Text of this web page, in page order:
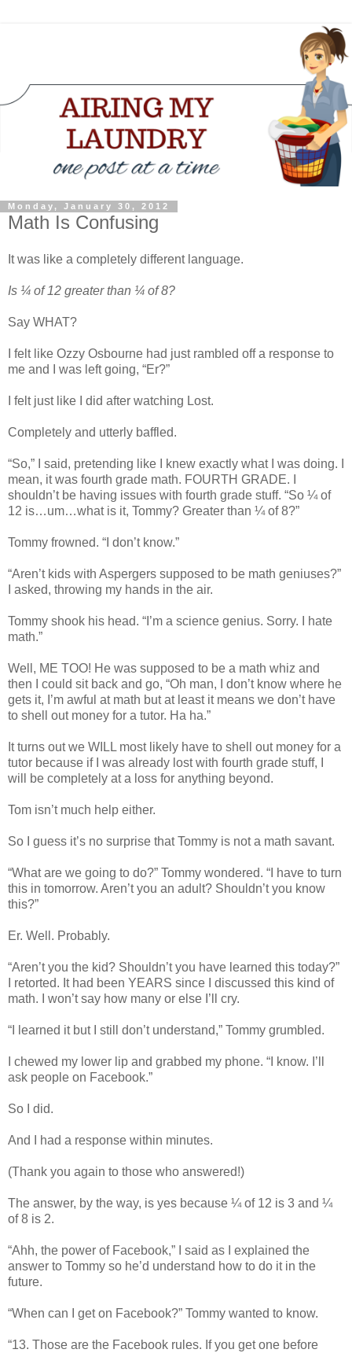
Monday, January 30, 2012
Math Is Confusing
It was like a completely different language.
Is ¼ of 12 greater than ¼ of 8?
Say WHAT?
I felt like Ozzy Osbourne had just rambled off a response to
me and I was left going, “Er?”
I felt just like I did after watching Lost.
Completely and utterly baffled.
“So,” I said, pretending like I knew exactly what I was doing. I
mean, it was fourth grade math. FOURTH GRADE. I
shouldn’t be having issues with fourth grade stuff. “So ¼ of
12 is…um…what is it, Tommy? Greater than ¼ of 8?”
Tommy frowned. “I don’t know.”
“Aren’t kids with Aspergers supposed to be math geniuses?”
I asked, throwing my hands in the air.
Tommy shook his head. “I’m a science genius. Sorry. I hate
math.”
Well, ME TOO! He was supposed to be a math whiz and
then I could sit back and go, “Oh man, I don’t know where he
gets it, I’m awful at math but at least it means we don’t have
to shell out money for a tutor. Ha ha.”
It turns out we WILL most likely have to shell out money for a
tutor because if I was already lost with fourth grade stuff, I
will be completely at a loss for anything beyond.
Tom isn’t much help either.
So I guess it’s no surprise that Tommy is not a math savant.
“What are we going to do?” Tommy wondered. “I have to turn
this in tomorrow. Aren’t you an adult? Shouldn’t you know
this?”
Er. Well. Probably.
“Aren’t you the kid? Shouldn’t you have learned this today?”
I retorted. It had been YEARS since I discussed this kind of
math. I won’t say how many or else I’ll cry.
“I learned it but I still don’t understand,” Tommy grumbled.
I chewed my lower lip and grabbed my phone. “I know. I’ll
ask people on Facebook.”
So I did.
And I had a response within minutes.
(Thank you again to those who answered!)
The answer, by the way, is yes because ¼ of 12 is 3 and ¼
of 8 is 2.
“Ahh, the power of Facebook,” I said as I explained the
answer to Tommy so he’d understand how to do it in the
future.
“When can I get on Facebook?” Tommy wanted to know.
“13. Those are the Facebook rules. If you get one before